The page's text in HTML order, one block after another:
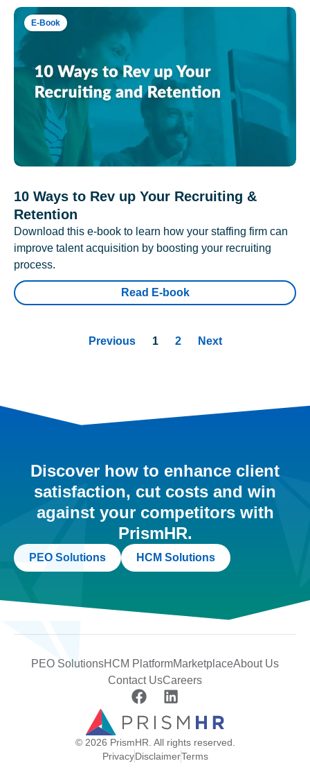
E-Book
10 Ways to Rev up Your Recruiting &
Retention
Download this e-book to learn how your staffing firm can
improve talent acquisition by boosting your recruiting
process.
Read E-book
Previous 1 2 Next
Discover how to enhance client
satisfaction, cut costs and win
against your competitors with
PrismHR.
PEO Solutions HCM Solutions
PEO SolutionsHCM PlatformMarketplaceAbout Us
Contact UsCareers
© 2026 PrismHR. All rights reserved.
PrivacyDisclaimerTerms